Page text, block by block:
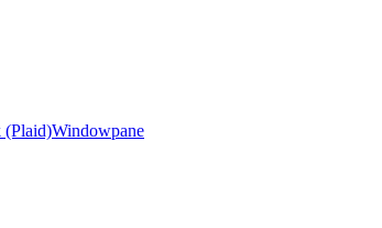
(Plaid)Windowpane